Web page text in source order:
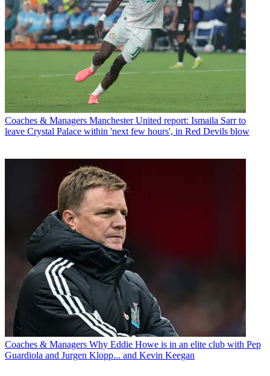
Coaches & Managers Manchester United report: Ismaila Sarr to
leave Crystal Palace within 'next few hours', in Red Devils blow
Coaches & Managers Why Eddie Howe is in an elite club with Pep
Guardiola and Jurgen Klopp... and Kevin Keegan